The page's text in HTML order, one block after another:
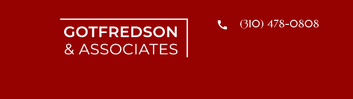
(310) 478-0808